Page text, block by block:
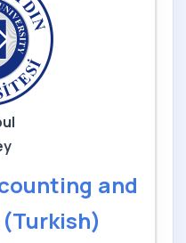
and